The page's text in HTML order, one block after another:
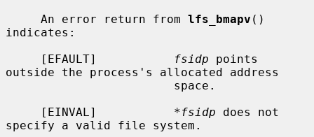
     An error return from
lfs_bmapv ()
indicates:
     [EFAULT]
fsidp points
outside the process's allocated address
     [EINVAL]
*fsidp does not
specify a valid file system.